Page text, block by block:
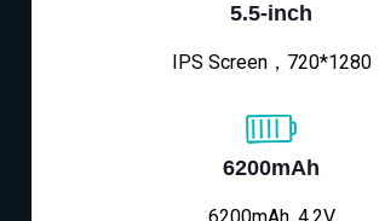
5.5-inch
IPS Screen，720*1280
6200mAh